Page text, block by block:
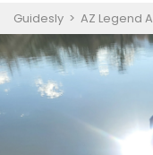
Guidesly > AZ Legend